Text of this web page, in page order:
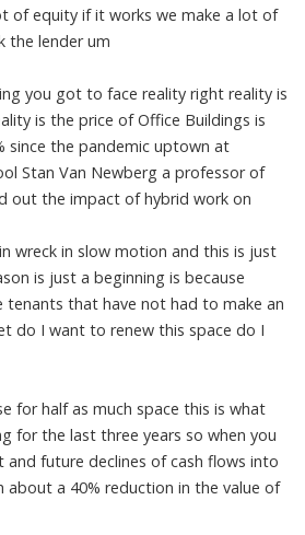
of equity if it works we make a lot of
the lender um
you got to face reality right reality is
is the price of Office Buildings is
since the pandemic uptown at
Stan Van Newberg a professor of
out the impact of hybrid work on
wreck in slow motion and this is just
is just a beginning is because
tenants that have not had to make an
do I want to renew this space do I
for half as much space this is what
for the last three years so when you
and future declines of cash flows into
about a 40% reduction in the value of